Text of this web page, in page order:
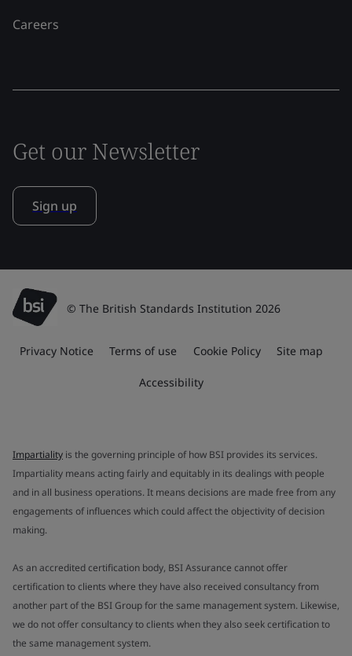
Careers
Get our Newsletter
Sign up
© The British Standards Institution 2026
Privacy Notice Terms of use Cookie Policy Site map
Accessibility
Impartiality is the governing principle of how BSI provides its services.
Impartiality means acting fairly and equitably in its dealings with people
and in all business operations. It means decisions are made free from any
engagements of influences which could affect the objectivity of decision
making.
As an accredited certification body, BSI Assurance cannot offer
certification to clients where they have also received consultancy from
another part of the BSI Group for the same management system. Likewise,
we do not offer consultancy to clients when they also seek certification to
the same management system.